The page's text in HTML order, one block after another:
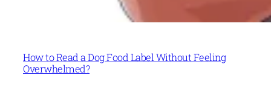
How to Read a Dog Food Label Without Feeling
Overwhelmed?